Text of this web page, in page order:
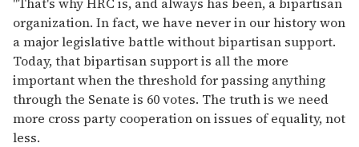
organization. In fact, we have never in our history won
a major legislative battle without bipartisan support.
Today, that bipartisan support is all the more
important when the threshold for passing anything
through the Senate is 60 votes. The truth is we need
more cross party cooperation on issues of equality, not
less.